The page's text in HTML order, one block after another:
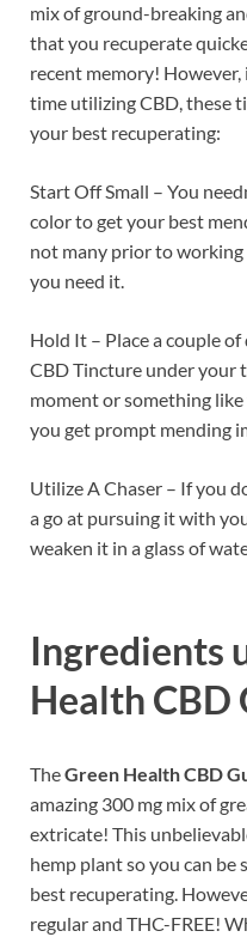
mix of ground-breaking
that you recuperate
recent memory!
time utilizing CBD, these
your best recuperating:
Start Off Small – You
color to get your best
not many prior to
you need it.
Hold It – Place a couple
CBD Tincture under your
moment or something
you get prompt mending
Utilize A Chaser – If you
a go at pursuing it with
weaken it in a glass of
Ingredients
Health CBD
TheGreen Health CBD
amazing 300 mg mix of
extricate! This
hemp plant so you can
best recuperating.
regular and THC-FREE!